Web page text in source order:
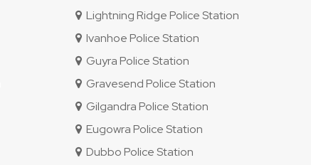
Lightning Ridge Police Station
Ivanhoe Police Station
Guyra Police Station
Gravesend Police Station
Gilgandra Police Station
Eugowra Police Station
Dubbo Police Station